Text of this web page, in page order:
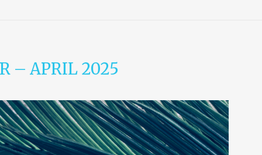
– APRIL 2025